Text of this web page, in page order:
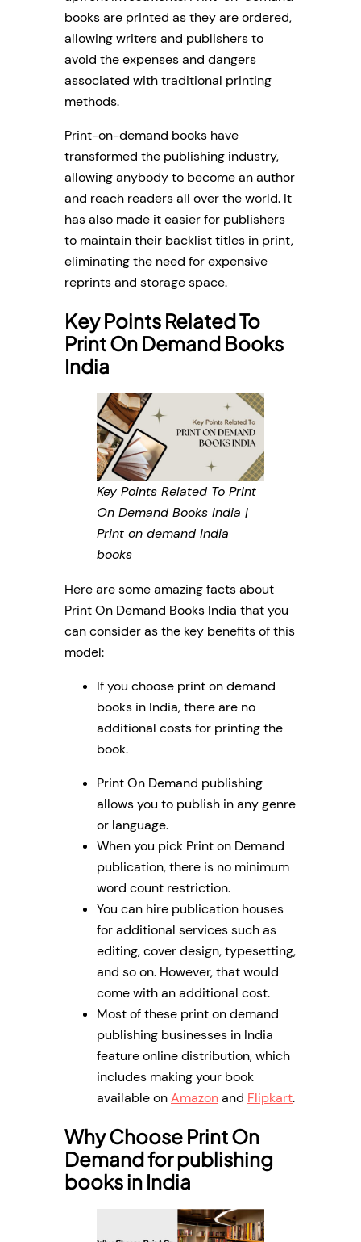
books are printed as they are ordered,
allowing writers and publishers to
avoid the expenses and dangers
associated with traditional printing
methods.
Print-on-demand books have
transformed the publishing industry,
allowing anybody to become an author
and reach readers all over the world. It
has also made it easier for publishers
to maintain their backlist titles in print,
eliminating the need for expensive
reprints and storage space.
Key Points Related To
Print On Demand Books
India
Key Points Related To Print
On Demand Books India |
Print on demand India
books
Here are some amazing facts about
Print On Demand Books India that you
can consider as the key benefits of this
model:
If you choose print on demand
books in India, there are no
additional costs for printing the
book.
Print On Demand publishing
allows you to publish in any genre
or language.
When you pick Print on Demand
publication, there is no minimum
word count restriction.
You can hire publication houses
for additional services such as
editing, cover design, typesetting,
and so on. However, that would
come with an additional cost.
Most of these print on demand
publishing businesses in India
feature online distribution, which
includes making your book
available onAmazonand Flipkart.
Why Choose Print On
Demand for publishing
books in India